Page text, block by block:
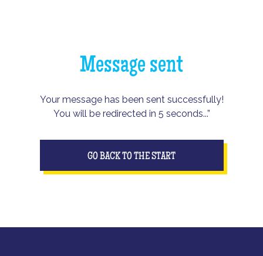
Message sent
Your message has been sent successfully!
You will be redirected in 5 seconds...”
GO BACK TO THE START